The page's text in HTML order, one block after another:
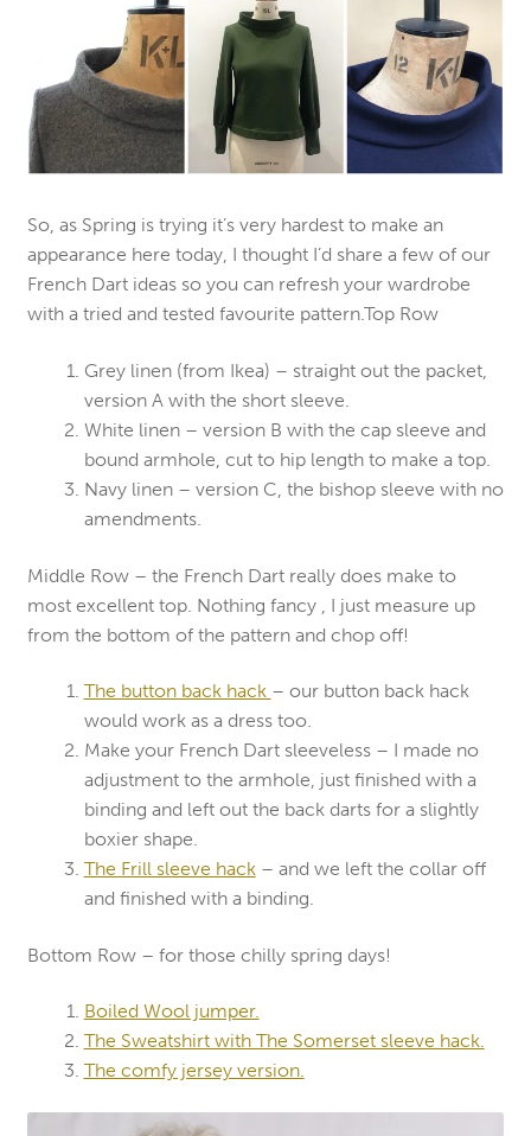
So, as Spring is trying it’s very hardest to make an
appearance here today, I thought I’d share a few of our
French Dart ideas so you can refresh your wardrobe
with a tried and tested favourite pattern.Top Row
Grey linen (from Ikea) – straight out the packet,
version A with the short sleeve.
White linen – version B with the cap sleeve and
bound armhole, cut to hip length to make a top.
Navy linen – version C, the bishop sleeve with no
amendments.
Middle Row – the French Dart really does make to
most excellent top. Nothing fancy , I just measure up
from the bottom of the pattern and chop off!
The button back hack – our button back hack
would work as a dress too.
Make your French Dart sleeveless – I made no
adjustment to the armhole, just finished with a
binding and left out the back darts for a slightly
boxier shape.
The Frill sleeve hack– and we left the collar off
and finished with a binding.
Bottom Row – for those chilly spring days!
Boiled Wool jumper.
The Sweatshirt with The Somerset sleeve hack.
The comfy jersey version.